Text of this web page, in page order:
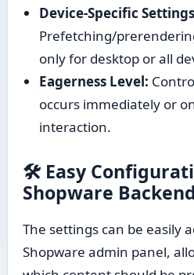
Device-Specific
Prefetching/
only for desktop or all
Eagerness Level:
occurs immediately or
interaction.
🛠 Easy
Shopware Backend
The settings can be easily
Shopware admin panel,